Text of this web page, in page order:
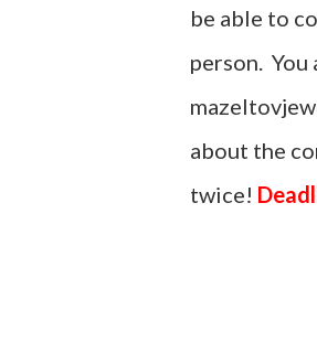
be able to
person.
about the
twice!